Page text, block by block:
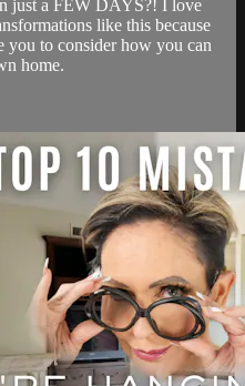
just a FEW DAYS?! I love
like this because
to consider how you can
home.